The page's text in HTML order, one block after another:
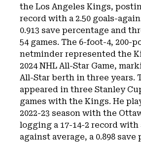
the Los Angeles Kings,
record with a 2.50 goals-
0.913 save percentage and
54 games. The 6-foot-4, 200-
netminder represented the
2024 NHL All-Star Game,
All-Star berth in three years.
appeared in three Stanley
games with the Kings. He
2022-23 season with the
logging a 17-14-2 record with
against average, a 0.898 save